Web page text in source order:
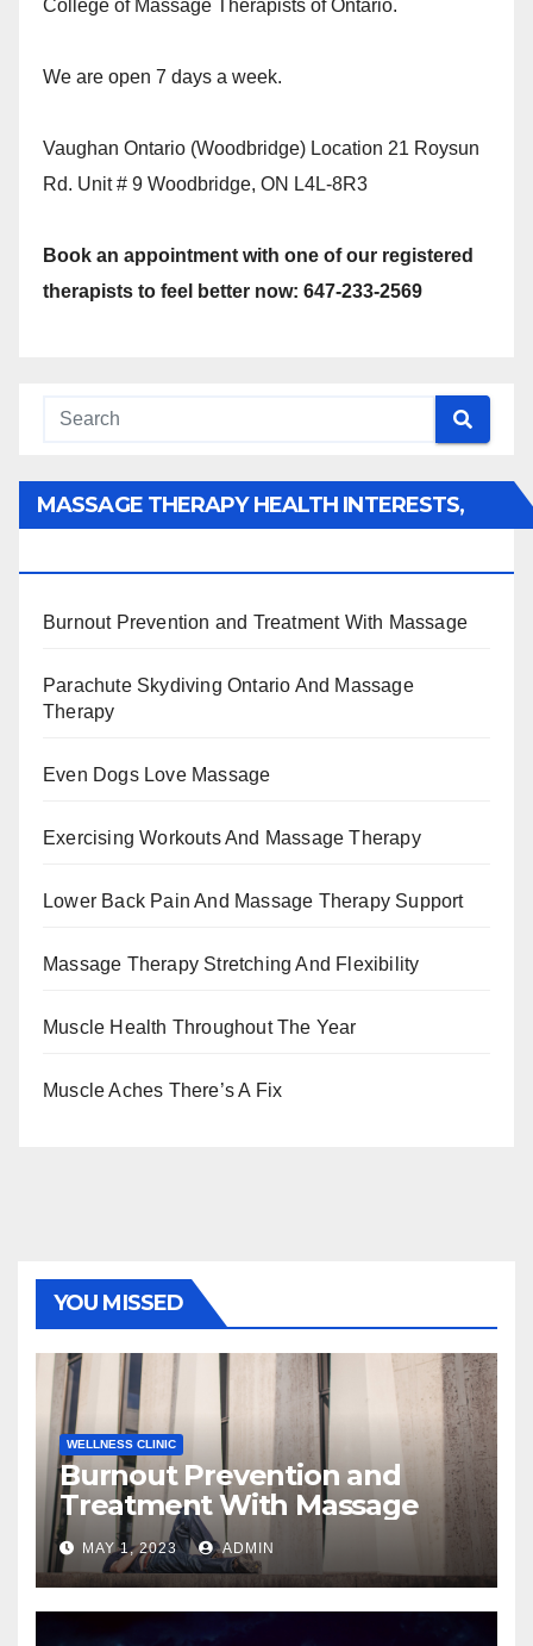
College of Massage Therapists of Ontario.
We are open 7 days a week.
Vaughan Ontario (Woodbridge) Location 21 Roysun
Rd. Unit # 9 Woodbridge, ON L4L-8R3
Book an appointment with one of our registered
therapists to feel better now: 647-233-2569
MASSAGE THERAPY HEALTH INTERESTS,
Burnout Prevention and Treatment With Massage
Parachute Skydiving Ontario And Massage
Therapy
Even Dogs Love Massage
Exercising Workouts And Massage Therapy
Lower Back Pain And Massage Therapy Support
Massage Therapy Stretching And Flexibility
Muscle Health Throughout The Year
Muscle Aches There’s A Fix
YOU MISSED
WELLNESS CLINIC
Burnout Prevention and
Treatment With Massage
MAY 1, 2023 ADMIN